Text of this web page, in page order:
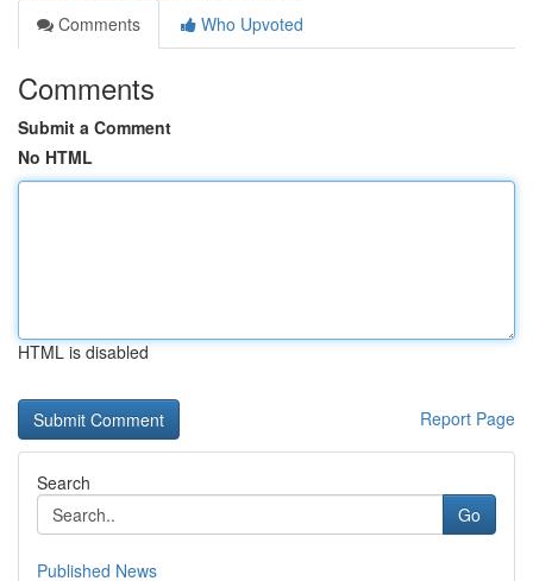
Comments
Who Upvoted
Comments
Submit a Comment
No HTML
HTML is disabled
Report Page
Search
Go
Published News